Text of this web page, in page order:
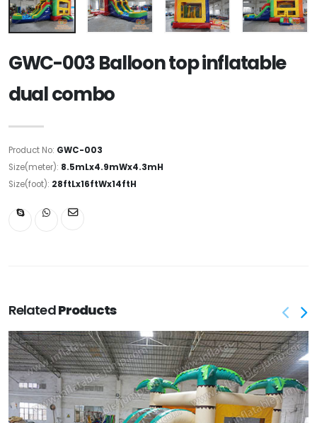
GWC-003 Balloon top inflatable
dual combo
Product No: GWC-003
Size(meter): 8.5mLx4.9mWx4.3mH
Size(foot): 28ftLx16ftWx14ftH
RelatedProducts